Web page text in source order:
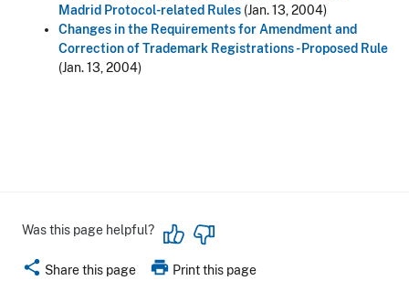
Madrid Protocol-related Rules (Jan. 13, 2004)
Changes in the Requirements for Amendment and
Correction of Trademark Registrations - Proposed Rule
(Jan. 13, 2004)
Was this page helpful?
share Share this page print Print this page